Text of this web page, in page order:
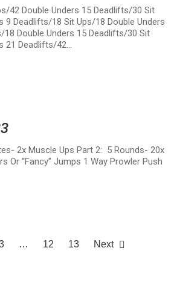
42 Double Unders 15 Deadlifts/30 Sit
9 Deadlifts/18 Sit Ups/18 Double Unders
Double Unders 15 Deadlifts/30 Sit
21 Deadlifts/42…
2x Muscle Ups Part 2: 5 Rounds- 20x
Or “Fancy” Jumps 1 Way Prowler Push
… 12 13 Next